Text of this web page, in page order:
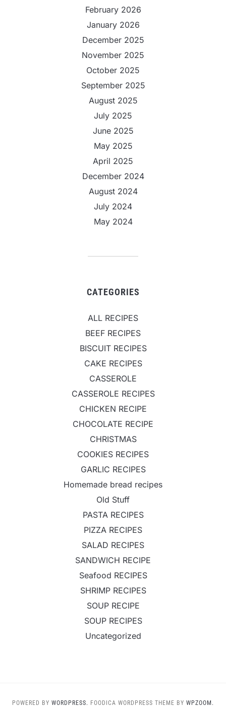
February 2026
January 2026
December 2025
November 2025
October 2025
September 2025
August 2025
July 2025
June 2025
May 2025
April 2025
December 2024
August 2024
July 2024
May 2024
CATEGORIES
ALL RECIPES
BEEF RECIPES
BISCUIT RECIPES
CAKE RECIPES
CASSEROLE
CASSEROLE RECIPES
CHICKEN RECIPE
CHOCOLATE RECIPE
CHRISTMAS
COOKIES RECIPES
GARLIC RECIPES
Homemade bread recipes
Old Stuff
PASTA RECIPES
PIZZA RECIPES
SALAD RECIPES
SANDWICH RECIPE
Seafood RECIPES
SHRIMP RECIPES
SOUP RECIPE
SOUP RECIPES
Uncategorized
POWERED BY WORDPRESS. FOODICA WORDPRESS THEME BY WPZOOM.